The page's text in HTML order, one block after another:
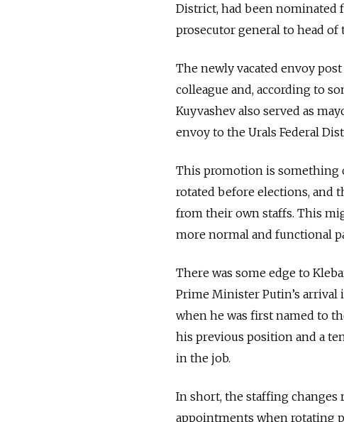
District, had been nominated
prosecutor general to head
The newly vacated envoy
colleague and, according to
Kuyvashev also served as
envoy to the Urals Federal
This promotion is something
rotated before elections, and
from their own staffs. This
more normal and functional
There was some edge to
Prime Minister Putin’s arrival
when he was first named to
his previous position and a
in the job.
In short, the staffing
appointments when rotating